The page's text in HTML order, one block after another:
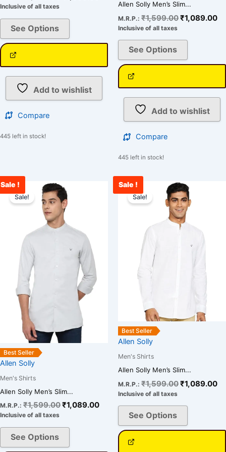
Inclusive of all taxes
See Options
Add to wishlist
Compare
445 left in stock!
Allen Solly Men’s Slim...
M.R.P.: ₹1,599.00₹1,089.00
Inclusive of all taxes
See Options
Add to wishlist
Compare
445 left in stock!
Sale !
Best Seller
Sale!
Allen Solly
Men's Shirts
Allen Solly Men’s Slim...
M.R.P.: ₹1,599.00
Original
price
was:
₹1,599.00.
₹1,089.00
Current
price
Inclusive of all taxes
See Options
variants.
The
options
may
be
chosen
product
page
Sale !
Best Seller
Sale!
Allen Solly
Men's Shirts
Allen Solly Men’s Slim...
M.R.P.: ₹1,599.00
Original
price
was:
₹1,599.00.
₹1,089.00
Inclusive of all taxes
See Options
This
product
has
variants.
The
options
chosen
the